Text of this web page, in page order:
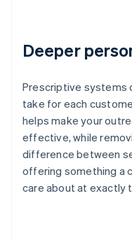
Deeper
Prescriptive systems
take for each
helps make your
effective, while
difference between
offering something a
care about at exactly